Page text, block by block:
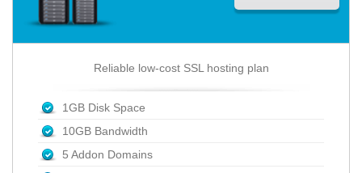
Reliable low-cost SSL hosting plan
1GB Disk Space
10GB Bandwidth
5 Addon Domains